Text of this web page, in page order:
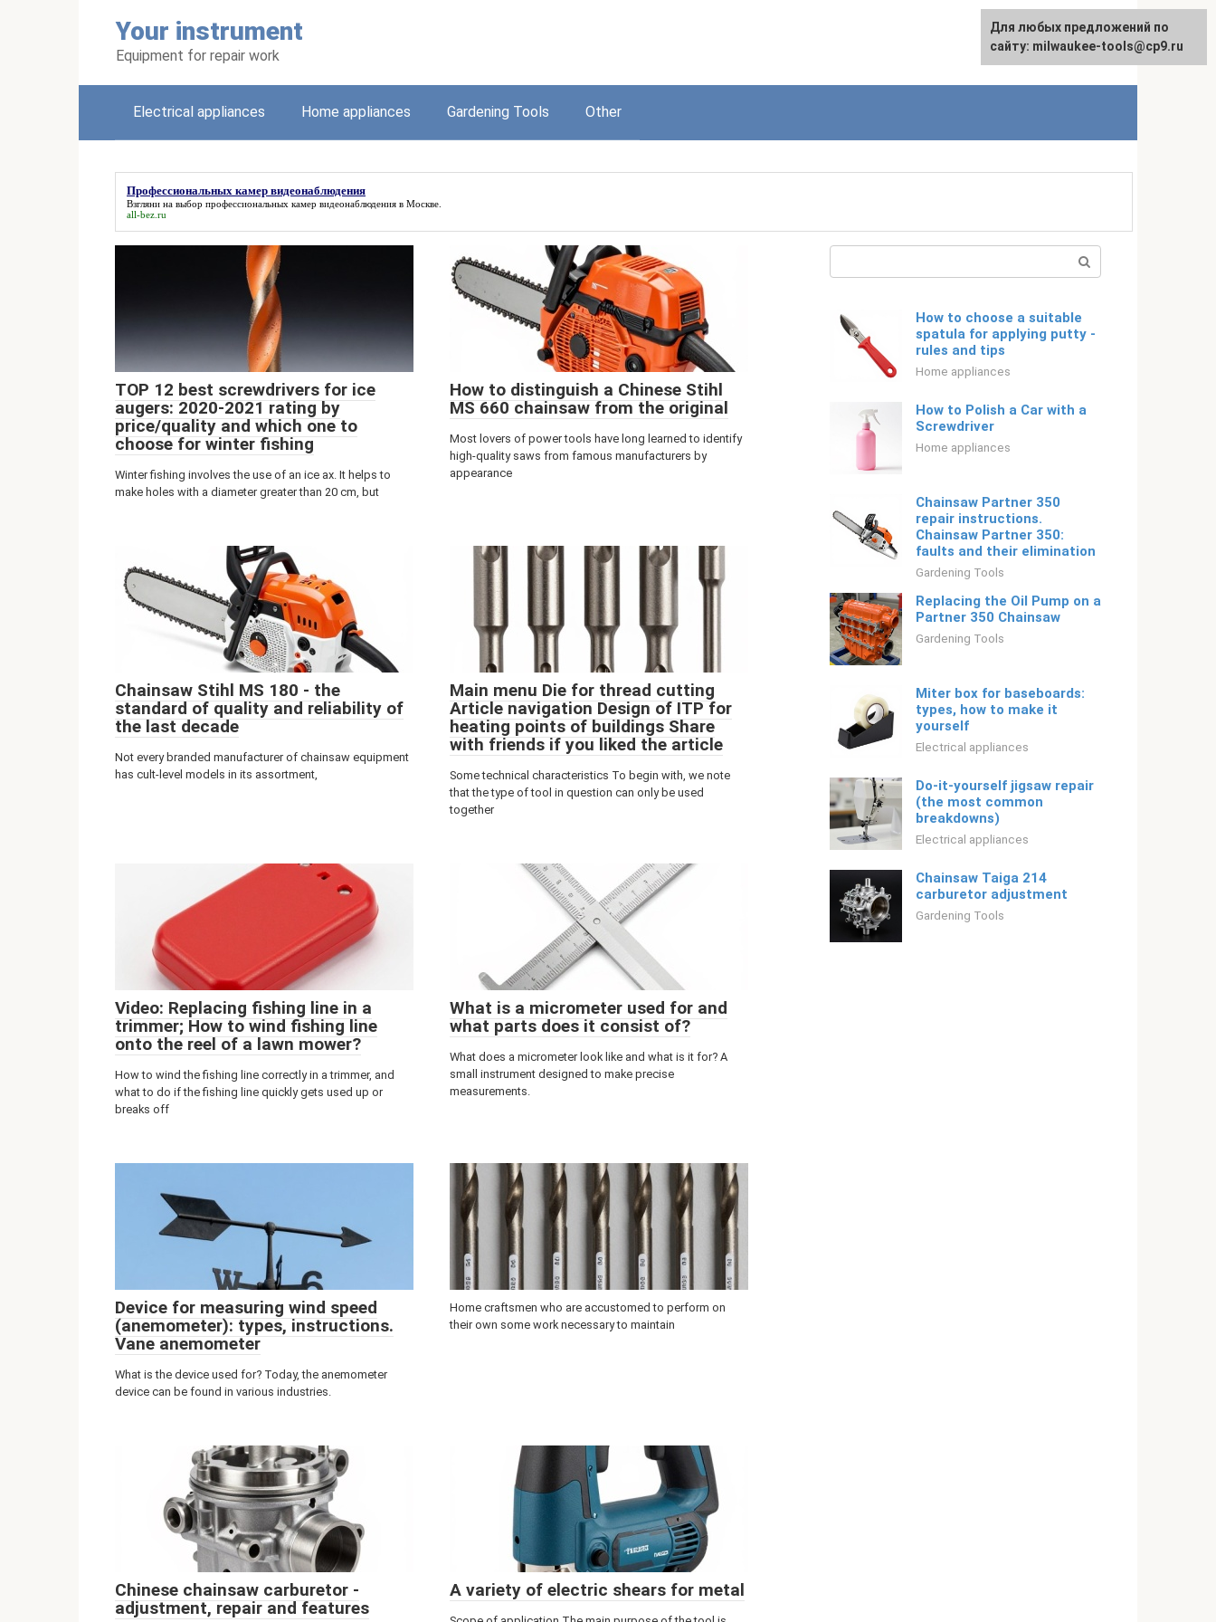
Your instrument
Equipment for repair work
Русский
Electrical appliances Home appliances Gardening Tools Other
Профессиональных камер видеонаблюдения
Взгляни на выбор профессиональных камер видеонаблюдения в Москве.
all-bez.ru
TOP 12 best screwdrivers for ice
augers: 2020-2021 rating by
price/quality and which one to
choose for winter fishing
Winter fishing involves the use of an ice ax. It helps to
make holes with a diameter greater than 20 cm, but
How to distinguish a Chinese Stihl
MS 660 chainsaw from the original
Most lovers of power tools have long learned to identify
high-quality saws from famous manufacturers by
appearance
Chainsaw Stihl MS 180 - the
standard of quality and reliability of
the last decade
Not every branded manufacturer of chainsaw equipment
has cult-level models in its assortment,
Main menu Die for thread cutting
Article navigation Design of ITP for
heating points of buildings Share
with friends if you liked the article
Some technical characteristics To begin with, we note
that the type of tool in question can only be used
together
Video: Replacing fishing line in a
trimmer; How to wind fishing line
onto the reel of a lawn mower?
How to wind the fishing line correctly in a trimmer, and
what to do if the fishing line quickly gets used up or
breaks off
What is a micrometer used for and
what parts does it consist of?
What does a micrometer look like and what is it for? A
small instrument designed to make precise
measurements.
Device for measuring wind speed
(anemometer): types, instructions.
Vane anemometer
What is the device used for? Today, the anemometer
device can be found in various industries.
Home craftsmen who are accustomed to perform on
their own some work necessary to maintain
Chinese chainsaw carburetor -
adjustment, repair and features
A variety of electric shears for metal
How to choose a suitable
spatula for applying putty -
rules and tips
Home appliances
How to Polish a Car with a
Screwdriver
Home appliances
Chainsaw Partner 350
repair instructions.
Chainsaw Partner 350:
faults and their elimination
Gardening Tools
Replacing the Oil Pump on a
Partner 350 Chainsaw
Gardening Tools
Miter box for baseboards:
types, how to make it
yourself
Electrical appliances
Do-it-yourself jigsaw repair
(the most common
breakdowns)
Electrical appliances
Chainsaw Taiga 214
carburetor adjustment
Gardening Tools
For any suggestions regarding
the site:[email protected]
Для любых предложений по
сайту: milwaukee-tools@cp9.ru